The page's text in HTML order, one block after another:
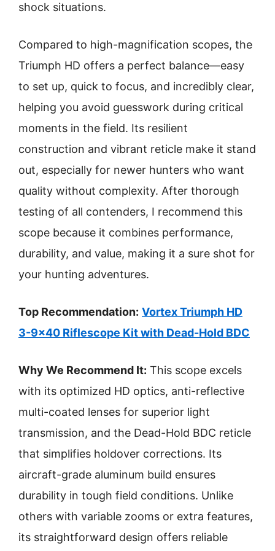
shock situations.
Compared to high-magnification scopes, the
Triumph HD offers a perfect balance—easy
to set up, quick to focus, and incredibly clear,
helping you avoid guesswork during critical
moments in the field. Its resilient
construction and vibrant reticle make it stand
out, especially for newer hunters who want
quality without complexity. After thorough
testing of all contenders, I recommend this
scope because it combines performance,
durability, and value, making it a sure shot for
your hunting adventures.
Top Recommendation: Vortex Triumph HD
3-9×40 Riflescope Kit with Dead-Hold BDC
Why We Recommend It: This scope excels
with its optimized HD optics, anti-reflective
multi-coated lenses for superior light
transmission, and the Dead-Hold BDC reticle
that simplifies holdover corrections. Its
aircraft-grade aluminum build ensures
durability in tough field conditions. Unlike
others with variable zooms or extra features,
its straightforward design offers reliable